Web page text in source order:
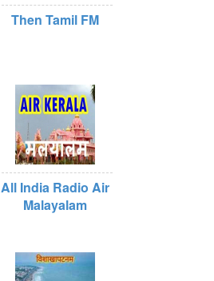
Then Tamil FM
All India Radio Air
Malayalam